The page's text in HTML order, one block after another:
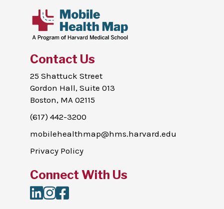
Contact Us
25 Shattuck Street
Gordon Hall, Suite 013
Boston, MA 02115
(617) 442-3200
mobilehealthmap@hms.harvard.edu
Privacy Policy
Connect With Us
LinkedIn
Instagram
Facebook